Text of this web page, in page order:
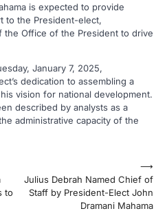
is expected to provide
to the President-elect,
Office of the President to drive
January 7, 2025,
dedication to assembling a
vision for national development.
described by analysts as a
administrative capacity of the
to
Julius Debrah Named Chief of
Staff by President-Elect John
Dramani Mahama
⟶